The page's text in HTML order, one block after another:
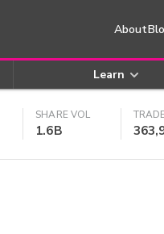
About
Learn
SHARE VOL
1.6B